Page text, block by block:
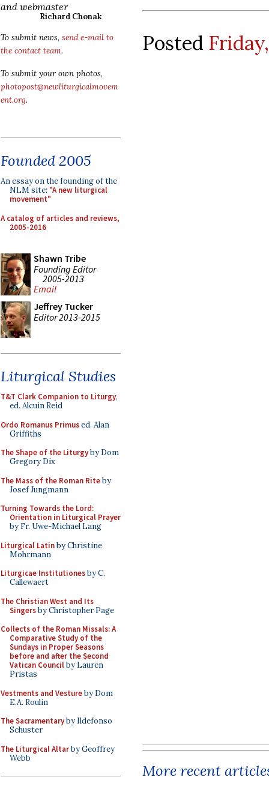
and webmaster
Richard Chonak
To submit news, send e-mail to
the contact team.
To submit your own photos,
photopost@newliturgicalmovem
ent.org.
Founded 2005
An essay on the founding of the
NLM site: "A new liturgical
movement"
A catalog of articles and reviews,
2005-2016
Shawn Tribe
Founding Editor
2005-2013
Email
Jeffrey Tucker
Editor 2013-2015
Liturgical Studies
T&T Clark Companion to Liturgy,
ed. Alcuin Reid
Ordo Romanus Primused. Alan
Griffiths
The Shape of the Liturgyby Dom
Gregory Dix
The Mass of the Roman Riteby
Josef Jungmann
Turning Towards the Lord:
Orientation in Liturgical Prayer
by Fr. Uwe-Michael Lang
Liturgical Latinby Christine
Mohrmann
Liturgicae Institutionesby C.
Callewaert
The Christian West and Its
Singersby Christopher Page
Collects of the Roman Missals: A
Comparative Study of the
Sundays in Proper Seasons
before and after the Second
Vatican Councilby Lauren
Pristas
Vestments and Vestureby Dom
E.A. Roulin
The Sacramentaryby Ildefonso
Schuster
The Liturgical Altarby Geoffrey
Webb
Posted
More recent